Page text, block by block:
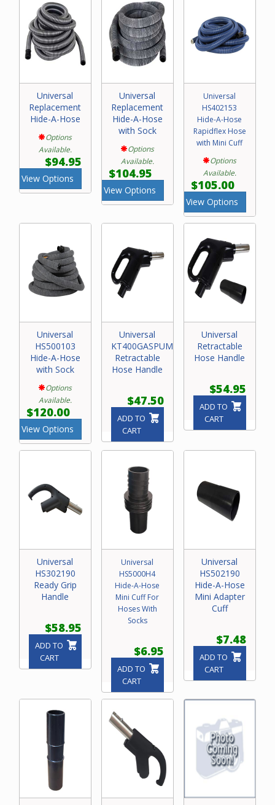
Universal
Replacement
Hide-A-Hose
Options
Available.
$94.95
View Options
Universal
Replacement
Hide-A-Hose
with Sock
Options
Available.
$104.95
View Options
Universal
HS402153
Hide-A-Hose
Rapidflex Hose
with Mini Cuff
Options
Available.
$105.00
View Options
Universal
HS500103
Hide-A-Hose
with Sock
Options
Available.
$120.00
View Options
Universal
KT400GASPUMPRET4
Retractable
Hose Handle
$47.50
ADD TO
CART
Universal
Retractable
Hose Handle
$54.95
ADD TO
CART
Universal
HS302190
Ready Grip
Handle
$58.95
ADD TO
CART
Universal
HS5000H4
Hide-A-Hose
Mini Cuff For
Hoses With
Socks
$6.95
ADD TO
CART
Universal
HS502190
Hide-A-Hose
Mini Adapter
Cuff
$7.48
ADD TO
CART